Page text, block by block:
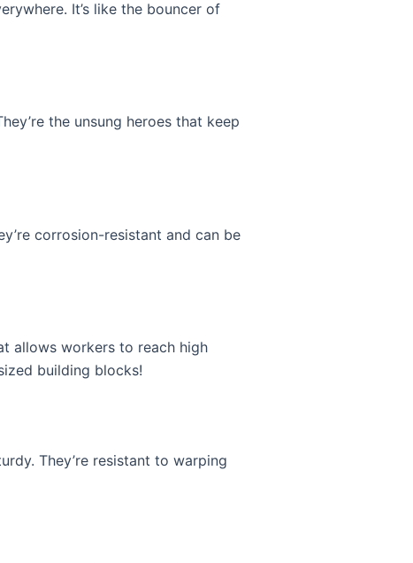
It’s like the bouncer of
the unsung heroes that keep
corrosion-resistant and can be
allows workers to reach high
building blocks!
They’re resistant to warping